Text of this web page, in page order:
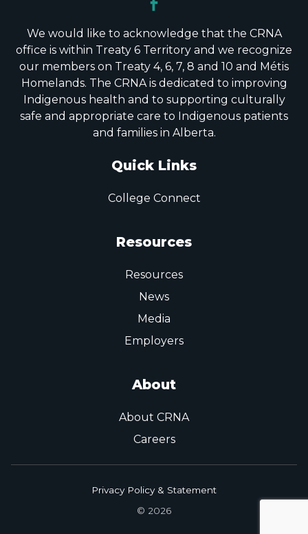
We would like to acknowledge that the CRNA
office is within Treaty 6 Territory and we recognize
our members on Treaty 4, 6, 7, 8 and 10 and Métis
Homelands. The CRNA is dedicated to improving
Indigenous health and to supporting culturally
safe and appropriate care to Indigenous patients
and families in Alberta.
Quick Links
College Connect
Resources
Resources
News
Media
Employers
About
About CRNA
Careers
Privacy Policy & Statement
© 2026